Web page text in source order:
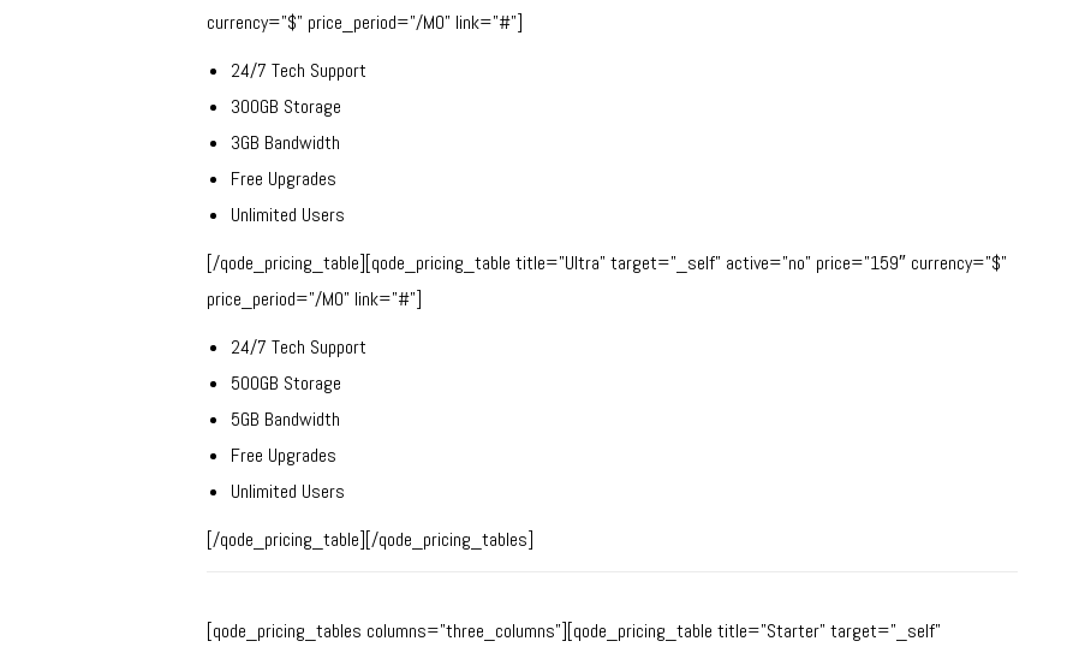
currency=”$” price_period=”/MO” link=”#”]
24/7 Tech Support
300GB Storage
3GB Bandwidth
Free Upgrades
Unlimited Users
[/qode_pricing_table][qode_pricing_table title=”Ultra” target=”_self” active=”no” price=”159″ currency=”$”
price_period=”/MO” link=”#”]
24/7 Tech Support
500GB Storage
5GB Bandwidth
Free Upgrades
Unlimited Users
[/qode_pricing_table][/qode_pricing_tables]
[qode_pricing_tables columns=”three_columns”][qode_pricing_table title=”Starter” target=”_self”